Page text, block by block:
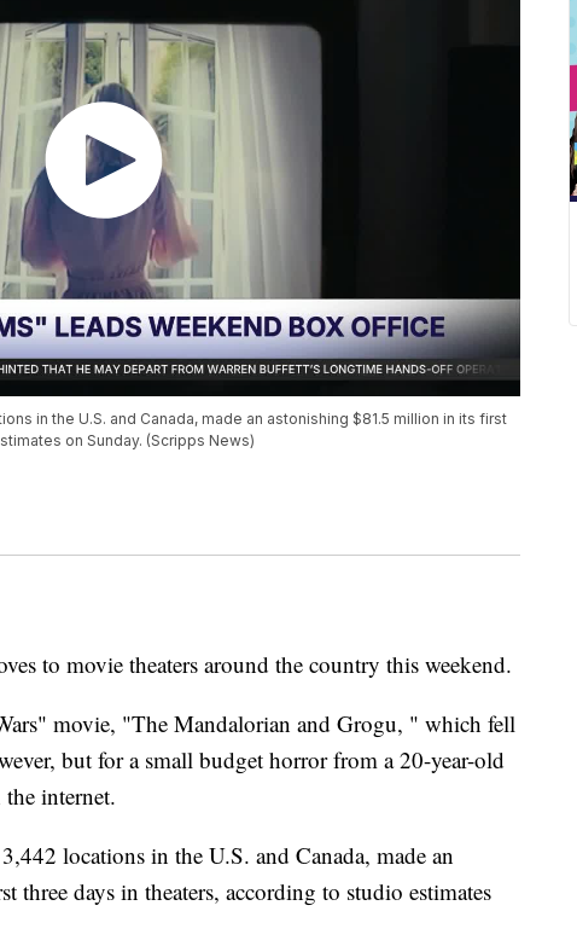
in the U.S. and Canada, made an astonishing $81.5 million in its first
on Sunday. (Scripps News)
to movie theaters around the country this weekend.
movie, "The Mandalorian and Grogu, " which fell
but for a small budget horror from a 20-year-old
internet.
locations in the U.S. and Canada, made an
days in theaters, according to studio estimates